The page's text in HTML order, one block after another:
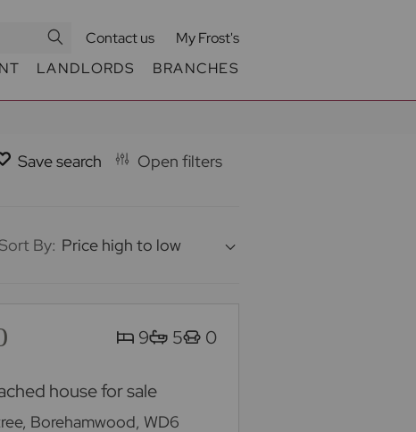
Contact us
My Frost's
LANDLORDS BRANCHES
Save search Open filters
By: Price high to low
9 5 0
house for sale
Borehamwood, WD6